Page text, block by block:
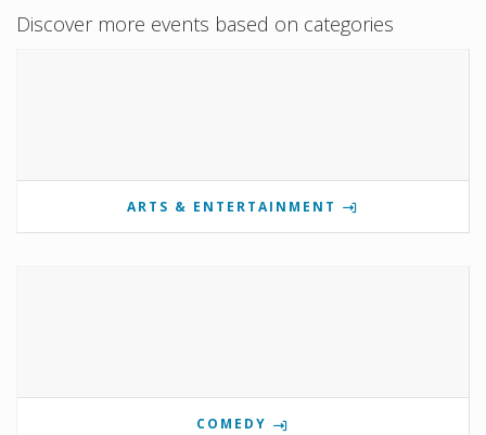
Discover more events based on categories
ARTS & ENTERTAINMENT
COMEDY